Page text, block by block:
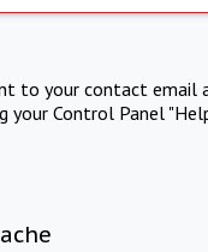
to your contact email
Control Panel